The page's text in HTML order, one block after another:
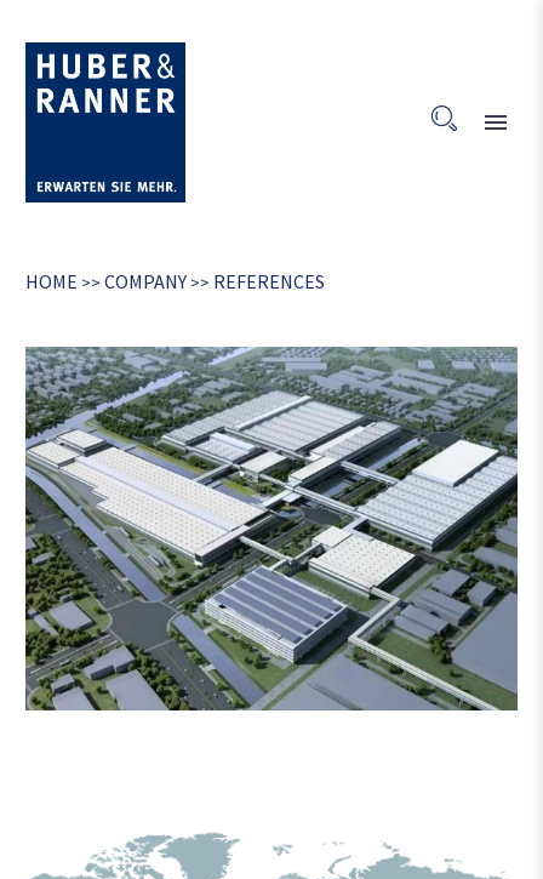
HOME >> COMPANY >> REFERENCES